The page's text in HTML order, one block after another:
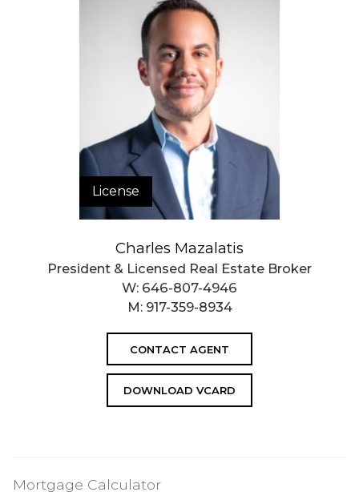
License
Charles Mazalatis
President & Licensed Real Estate Broker
W: 646-807-4946
M: 917-359-8934
CONTACT AGENT
DOWNLOAD VCARD
Mortgage Calculator